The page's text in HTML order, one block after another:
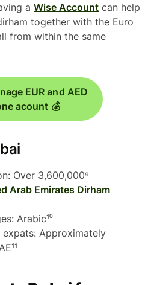
a Wise Account can help
together with the Euro
from within the same
EUR and AED
acount 💰
Over 3,600,000⁹
Arab Emirates Dirham
Arabic¹⁰
expats: Approximately